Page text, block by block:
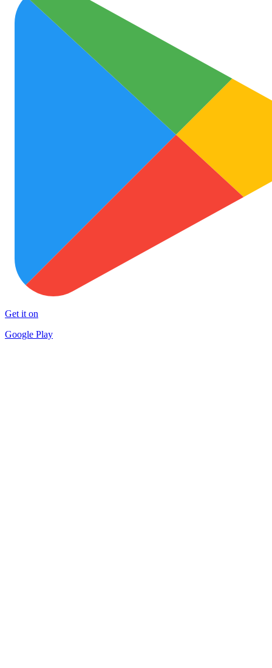
Get it on
Google Play